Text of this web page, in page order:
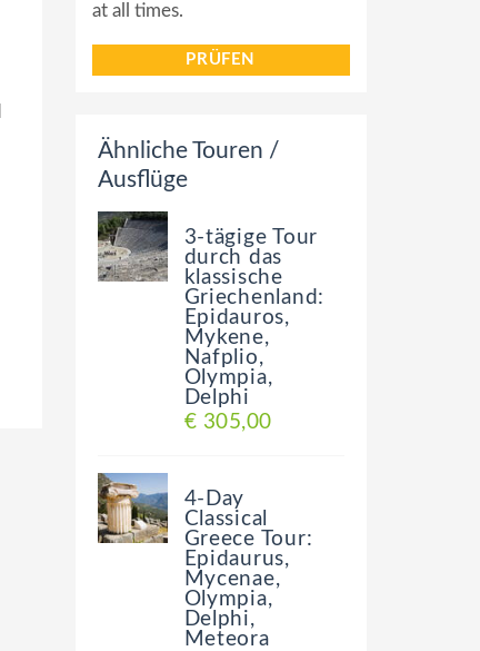
at all times.
PRÜFEN
Ähnliche Touren /
Ausflüge
3-tägige Tour
durch das
klassische
Griechenland:
Epidauros,
Mykene,
Nafplio,
Olympia,
Delphi
€ 305,00
4-Day
Classical
Greece Tour:
Epidaurus,
Mycenae,
Olympia,
Delphi,
Meteora